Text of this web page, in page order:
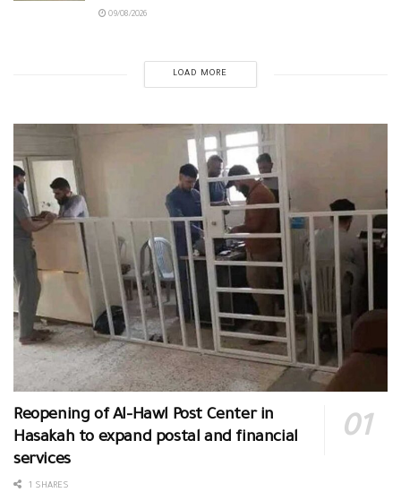
09/08/2026
LOAD MORE
Reopening of Al-Hawl Post Center in
Hasakah to expand postal and financial
services
1 SHARES